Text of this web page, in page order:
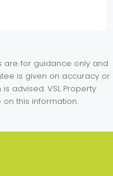
are for guidance only and
is given on accuracy or
advised. VSL Property
this information.